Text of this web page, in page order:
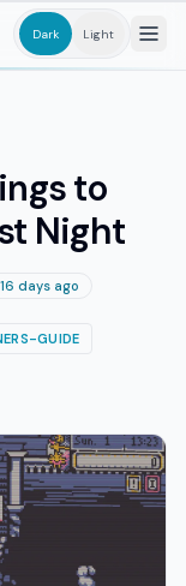
Dark Light
to
Night
days ago
GUIDE